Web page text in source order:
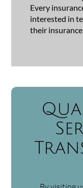
Every
interested in
their